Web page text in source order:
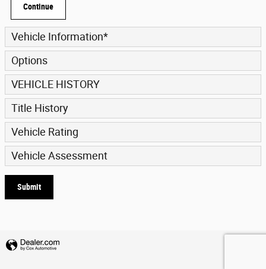
Continue
Vehicle Information*
Options
VEHICLE HISTORY
Title History
Vehicle Rating
Vehicle Assessment
Submit